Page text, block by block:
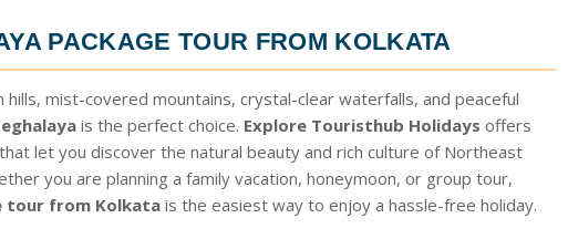
PACKAGE TOUR FROM KOLKATA
mist-covered mountains, crystal-clear waterfalls, and peaceful
is the perfect choice. Explore Touristhub Holidays offers
let you discover the natural beauty and rich culture of Northeast
you are planning a family vacation, honeymoon, or group tour,
tour from Kolkata is the easiest way to enjoy a hassle-free holiday.